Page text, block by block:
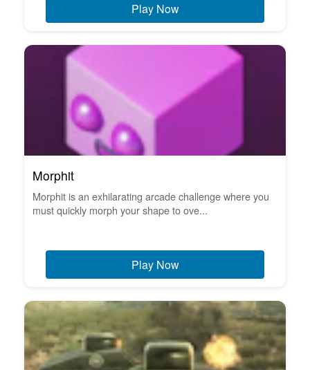
Play Now
Morphit
Morphit is an exhilarating arcade challenge where you
must quickly morph your shape to ove...
Play Now